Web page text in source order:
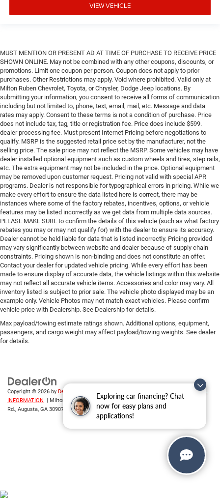
Exploring car financing? Chat
now for easy plans and
applications!
VIEW VEHICLE
MUST MENTION OR PRESENT AD AT TIME OF PURCHASE TO RECEIVE PRICE
SHOWN ONLINE. May not be combined with any other coupons, discounts, or
promotions. Limit one coupon per person. Coupon does not apply to prior
purchases. Other Restrictions may apply. Void where prohibited. Valid only at
Milton Ruben Chevrolet, Toyota, or Chrysler, Dodge Jeep locations. By
submitting your information, you consent to receive all forms of communication
including but not limited to, phone, text, email, mail, etc. Message and data
rates may apply. Consent to these terms is not a condition of purchase. Price
does not include tax, tag, title or registration fee. Price does include $599.
dealer processing fee. Must present Internet Pricing before negotiations to
qualify. MSRP is the suggested retail price set by the manufacturer, not the
selling price. The sale price may not reflect the MSRP. Some vehicles may have
dealer installed optional equipment such as custom wheels and tires, step rails,
etc. The extra equipment may not be included in the price. Optional equipment
may be removed upon customer request. Pricing not valid with special APR
programs. Dealer is not responsible for typographical errors in pricing. While we
make every effort to ensure the data listed here is correct, there may be
instances where some of the factory rebates, incentives, options, or vehicle
features may be listed incorrectly as we get data from multiple data sources.
PLEASE MAKE SURE to confirm the details of this vehicle (such as what factory
rebates you may or may not qualify for) with the dealer to ensure its accuracy.
Dealer cannot be held liable for data that is listed incorrectly. Pricing provided
may vary significantly between website and dealer because of supply chain
constraints. Pricing shown is non-binding and does not constitute an offer.
Contact your dealer for updated vehicle pricing. While every effort has been
made to ensure display of accurate data, the vehicle listings within this website
may not reflect all accurate vehicle items. Accessories and color may vary. All
inventory listed is subject to prior sale. The vehicle photo displayed may be an
example only. Vehicle Photos may not match exact vehicles. Please confirm
vehicle price with Dealership. See Dealership for details.
Max payload/towing estimate ratings shown. Additional options, equipment,
passengers, and cargo weight may affect payload/towing weights. See dealer
for details.
Copyright © 2026 by DealerOn
DO NOT SELL MY PERSONAL
INFORMATION
| Milton Ruben CDJR |3508 Washington
Rd., Augusta, GA 30907 | Sales:706-214-2699